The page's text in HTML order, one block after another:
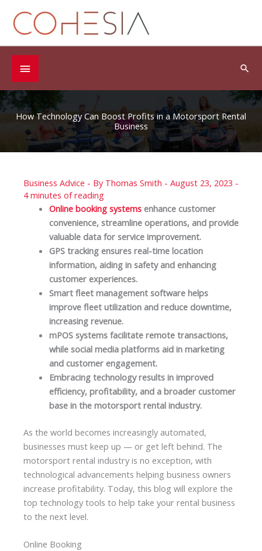
content
Below
Header
How Technology Can Boost Profits in a Motorsport Rental
Business
Business Advice - By Thomas Smith - August 23, 2023 -
4 minutes of reading
Online booking systemsenhance customer
convenience, streamline operations, and provide
valuable data for service improvement.
GPS tracking ensures real-time location
information, aiding in safety and enhancing
customer experiences.
Smart fleet management software helps
improve fleet utilization and reduce downtime,
increasing revenue.
mPOS systems facilitate remote transactions,
while social media platforms aid in marketing
and customer engagement.
Embracing technology results in improved
efficiency, profitability, and a broader customer
base in the motorsport rental industry.
As the world becomes increasingly automated,
businesses must keep up — or get left behind. The
motorsport rental industry is no exception, with
technological advancements helping business owners
increase profitability. Today, this blog will explore the
top technology tools to help take your rental business
to the next level.
Online Booking